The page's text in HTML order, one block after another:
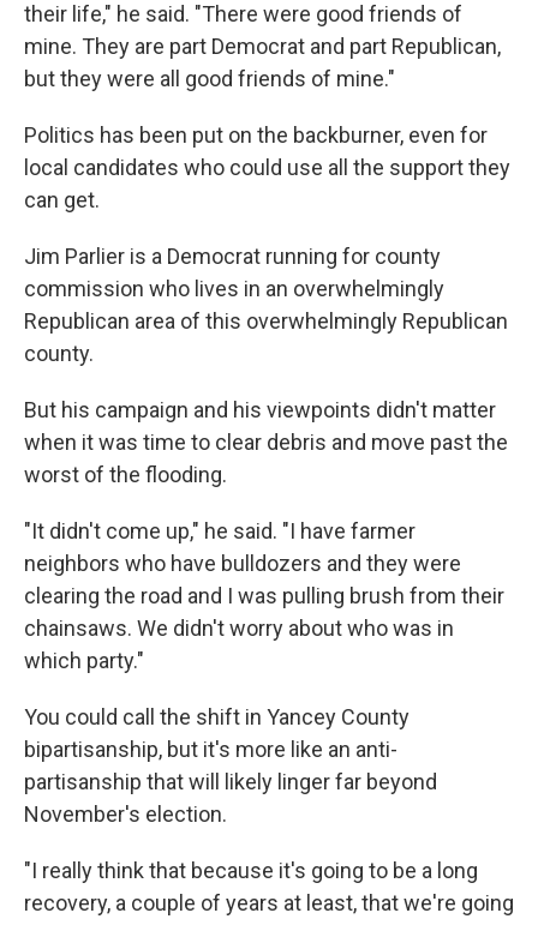
their life," he said. "There were good friends of
mine. They are part Democrat and part Republican,
but they were all good friends of mine."
Politics has been put on the backburner, even for
local candidates who could use all the support they
can get.
Jim Parlier is a Democrat running for county
commission who lives in an overwhelmingly
Republican area of this overwhelmingly Republican
county.
But his campaign and his viewpoints didn't matter
when it was time to clear debris and move past the
worst of the flooding.
"It didn't come up," he said. "I have farmer
neighbors who have bulldozers and they were
clearing the road and I was pulling brush from their
chainsaws. We didn't worry about who was in
which party."
You could call the shift in Yancey County
bipartisanship, but it's more like an anti-
partisanship that will likely linger far beyond
November's election.
"I really think that because it's going to be a long
recovery, a couple of years at least, that we're going